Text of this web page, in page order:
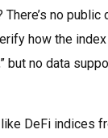
no
how the
but no data
DeFi indices